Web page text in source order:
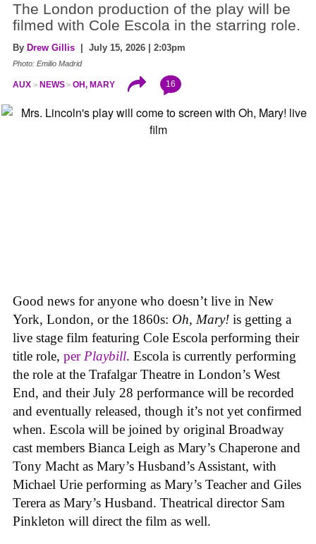
The London production of the play will be
filmed with Cole Escola in the starring role.
By Drew Gillis | July 15, 2026 | 2:03pm
Photo: Emilio Madrid
AUX NEWS OH, MARY 16
Good news for anyone who doesn’t live in New
York, London, or the 1860s: Oh, Mary! is getting a
live stage film featuring Cole Escola performing their
title role, per Playbill. Escola is currently performing
the role at the Trafalgar Theatre in London’s West
End, and their July 28 performance will be recorded
and eventually released, though it’s not yet confirmed
when. Escola will be joined by original Broadway
cast members Bianca Leigh as Mary’s Chaperone and
Tony Macht as Mary’s Husband’s Assistant, with
Michael Urie performing as Mary’s Teacher and Giles
Terera as Mary’s Husband. Theatrical director Sam
Pinkleton will direct the film as well.